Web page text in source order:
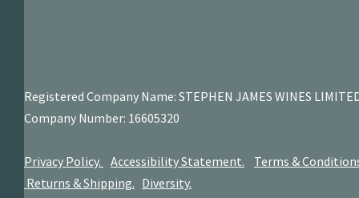
Registered Company Name: STEPHEN JAMES WINES
Company Number: 16605320
Privacy Policy. Accessibility Statement.
Terms &
Returns & Shipping. Diversity.